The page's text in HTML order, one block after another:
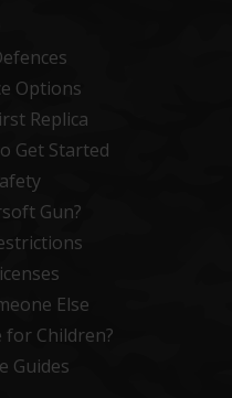
Options
Replica
Get Started
Gun?
Else
for Children?
Guides